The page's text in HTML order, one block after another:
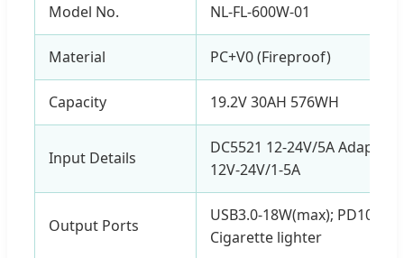
Model No. NL-FL-600W-01
Material PC+V0 (Fireproof)
Capacity 19.2V 30AH 576WH
Input Details
DC5521 12-24V/5A Adapter;
12V-24V/1-5A
Output Ports
USB3.0-18W(max); PD10W /
Cigarette lighter